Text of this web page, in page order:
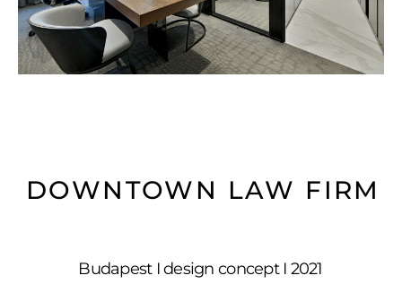
DOWNTOWN LAW FIRM
Budapest I design concept I 2021